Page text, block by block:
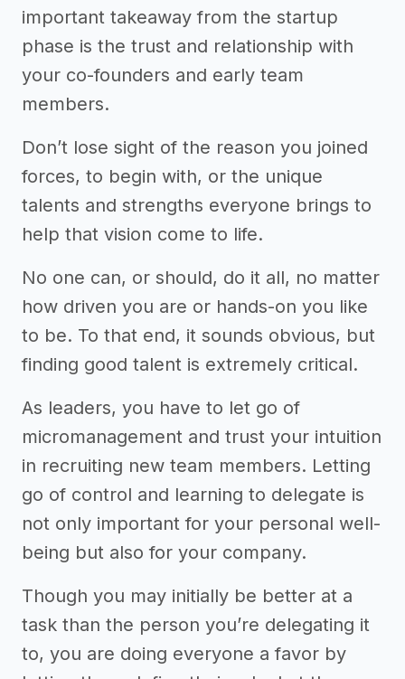
important takeaway from the startup
phase is the trust and relationship with
your co-founders and early team
members.
Don’t lose sight of the reason you joined
forces, to begin with, or the unique
talents and strengths everyone brings to
help that vision come to life.
No one can, or should, do it all, no matter
how driven you are or hands-on you like
to be. To that end, it sounds obvious, but
finding good talent is extremely critical.
As leaders, you have to let go of
micromanagement and trust your intuition
in recruiting new team members. Letting
go of control and learning to delegate is
not only important for your personal well-
being but also for your company.
Though you may initially be better at a
task than the person you’re delegating it
to, you are doing everyone a favor by